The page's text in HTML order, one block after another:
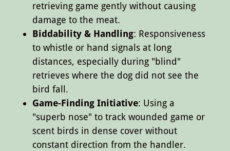
retrieving game gently without causing
damage to the meat.
Biddability & Handling: Responsiveness
to whistle or hand signals at long
distances, especially during "blind"
retrieves where the dog did not see the
bird fall.
Game-Finding Initiative: Using a
"superb nose" to track wounded game or
scent birds in dense cover without
constant direction from the handler.